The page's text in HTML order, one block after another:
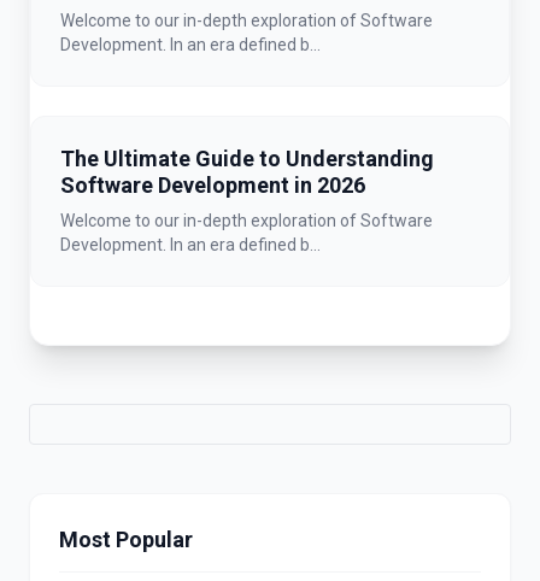
Welcome to our in-depth exploration of Software
Development. In an era defined b...
The Ultimate Guide to Understanding
Software Development in 2026
Welcome to our in-depth exploration of Software
Development. In an era defined b...
Most Popular